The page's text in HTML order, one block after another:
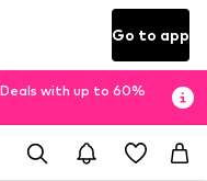
Go to app
with up to 60%